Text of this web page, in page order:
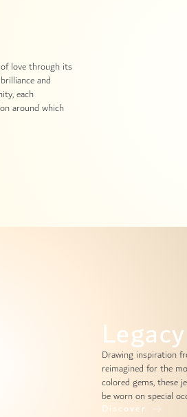
love through its
and
each
around which
Legacy
Drawing inspiration
reimagined for the
colored gems, these
be worn on special
Discover